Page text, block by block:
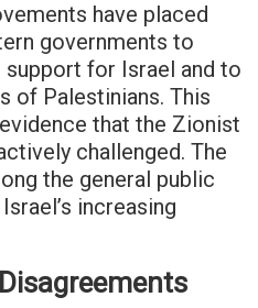
have placed
governments to
for Israel and to
of Palestinians. This
that the Zionist
challenged. The
the general public
increasing